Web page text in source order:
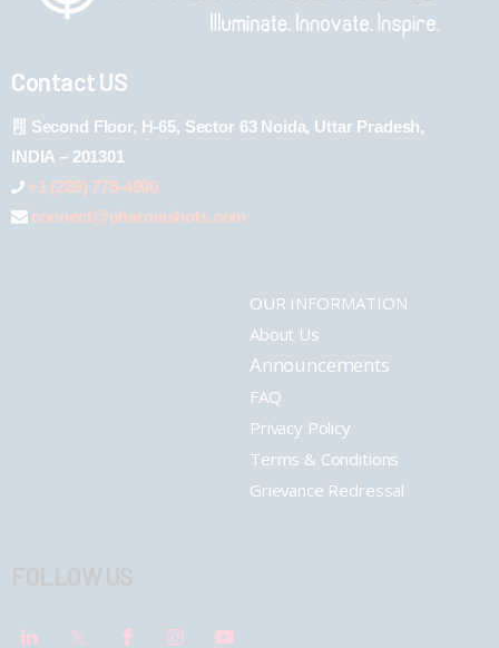
Contact US
Second Floor, H-65, Sector 63 Noida, Uttar Pradesh,
INDIA – 201301
+1 (289) 778-4900
connect@pharmashots.com
OUR INFORMATION
About Us
Announcements
FAQ
Privacy Policy
Terms & Conditions
Grievance Redressal